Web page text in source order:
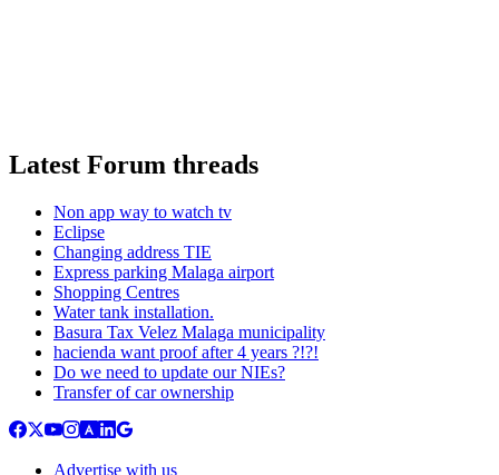
Latest Forum threads
Non app way to watch tv
Eclipse
Changing address TIE
Express parking Malaga airport
Shopping Centres
Water tank installation.
Basura Tax Velez Malaga municipality
hacienda want proof after 4 years ?!?!
Do we need to update our NIEs?
Transfer of car ownership
Advertise with us